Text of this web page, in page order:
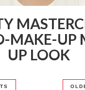
MAKE-UP
UP LOOK